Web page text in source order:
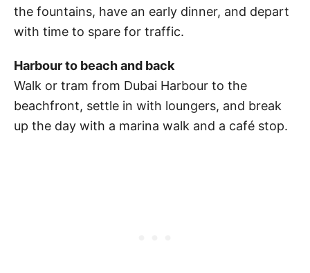
the fountains, have an early dinner, and depart
with time to spare for traffic.
Harbour to beach and back
Walk or tram from Dubai Harbour to the
beachfront, settle in with loungers, and break
up the day with a marina walk and a café stop.